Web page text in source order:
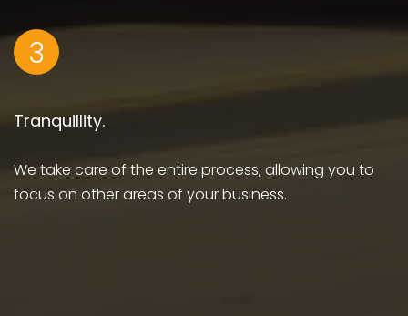
3
Tranquillity.
We take care of the entire process, allowing you to
focus on other areas of your business.